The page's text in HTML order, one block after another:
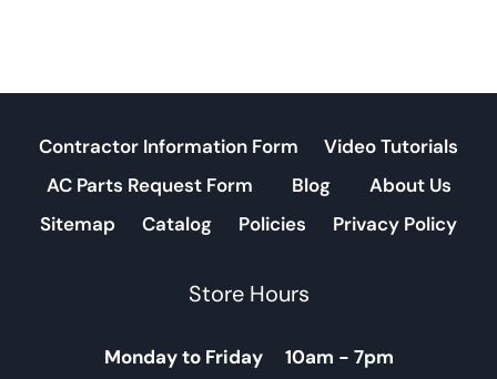
Contractor Information Form
Video Tutorials
AC Parts Request Form
Blog
About Us
Sitemap
Catalog Policies Privacy Policy
Store Hours
Monday to Friday 10am - 7pm